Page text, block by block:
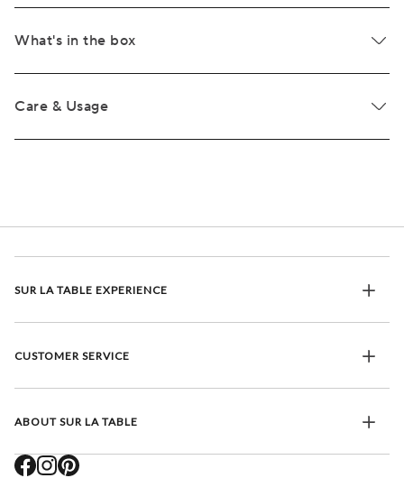
What's in the box
Care & Usage
SUR LA TABLE EXPERIENCE
CUSTOMER SERVICE
ABOUT SUR LA TABLE